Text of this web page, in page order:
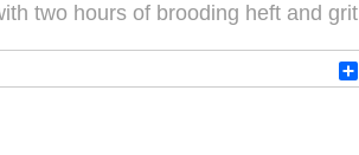
two hours of brooding heft and grit